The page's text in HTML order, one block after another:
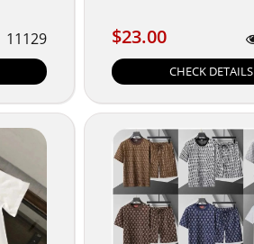
11129 $23.00
$23.00
CHECK DETAILS